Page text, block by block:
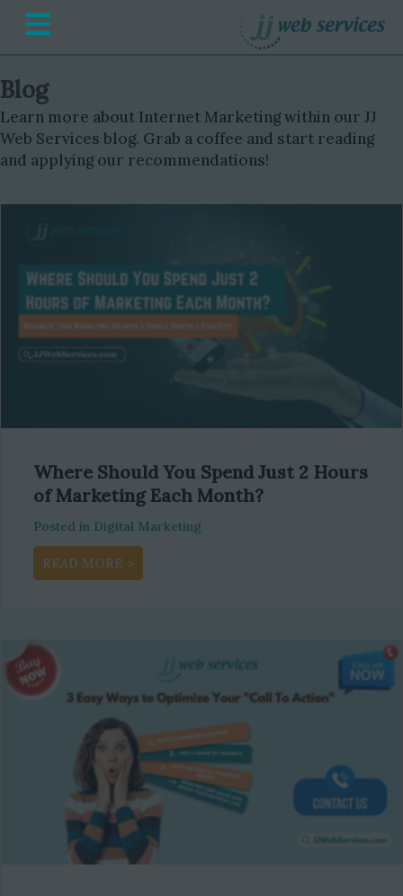
Menu
Blog
Learn more about Internet Marketing within our JJ
Web Services blog. Grab a coffee and start reading
and applying our recommendations!
Where Should You Spend Just 2 Hours
of Marketing Each Month?
Posted in Digital Marketing
READ MORE >